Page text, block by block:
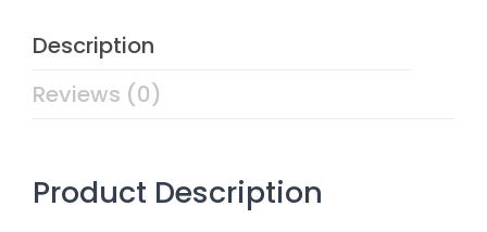
Description
Reviews (0)
Product Description